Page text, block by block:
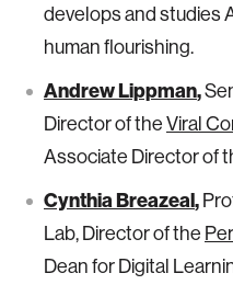
develops and studies
human flourishing.
Andrew Lippman,
Director of theViral
Associate Director of
Cynthia Breazeal,
Lab, Director of the
Dean for Digital